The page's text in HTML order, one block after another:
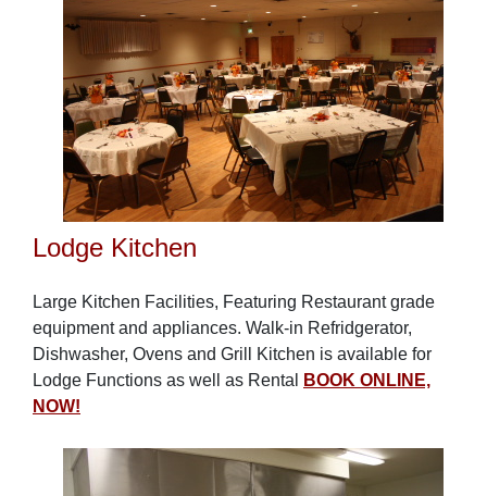
Lodge Kitchen
Large Kitchen Facilities, Featuring Restaurant grade
equipment and appliances. Walk-in Refridgerator,
Dishwasher, Ovens and Grill Kitchen is available for
Lodge Functions as well as Rental
BOOK ONLINE,
NOW!